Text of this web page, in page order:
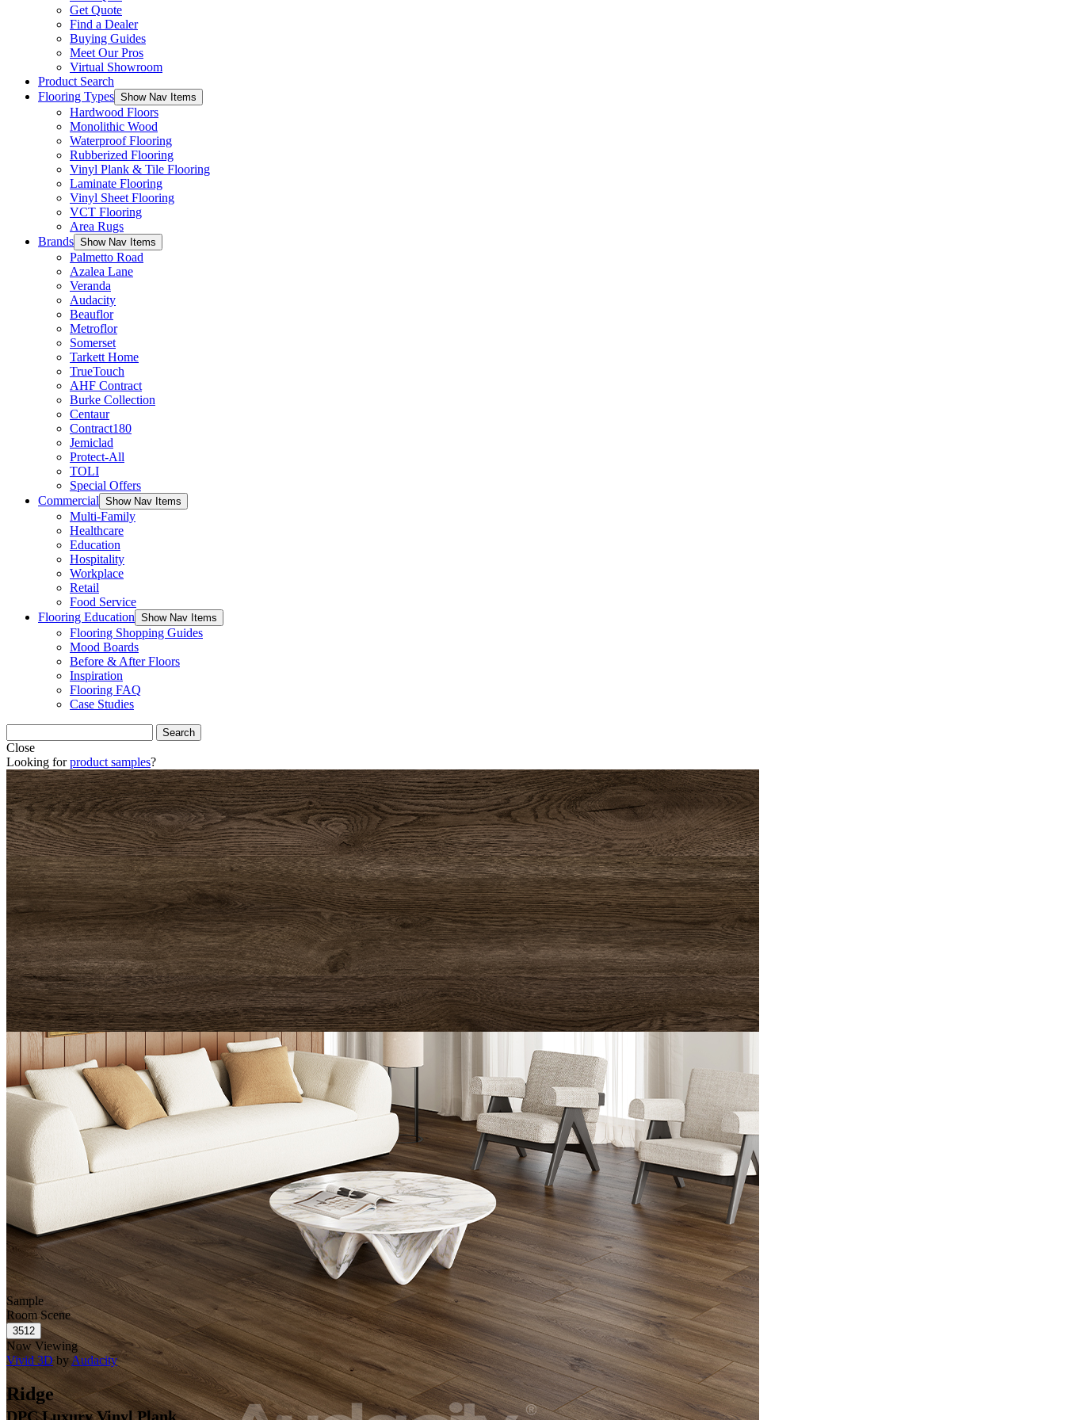
Get Quote
Find a Dealer
Buying Guides
Meet Our Pros
Virtual Showroom
Product Search
Flooring Types Show Nav Items
Hardwood Floors
Monolithic Wood
Waterproof Flooring
Rubberized Flooring
Vinyl Plank & Tile Flooring
Laminate Flooring
Vinyl Sheet Flooring
VCT Flooring
Area Rugs
Brands Show Nav Items
Palmetto Road
Azalea Lane
Veranda
Audacity
Beauflor
Metroflor
Somerset
Tarkett Home
TrueTouch
AHF Contract
Burke Collection
Centaur
Contract180
Jemiclad
Protect-All
TOLI
Special Offers
Commercial Show Nav Items
Multi-Family
Healthcare
Education
Hospitality
Workplace
Retail
Food Service
Flooring Education Show Nav Items
Flooring Shopping Guides
Mood Boards
Before & After Floors
Inspiration
Flooring FAQ
Case Studies
Close
Looking forproduct samples?
Sample
Room Scene
Now Viewing
Vivid 3Dby Audacity
Ridge
DPC Luxury Vinyl Plank